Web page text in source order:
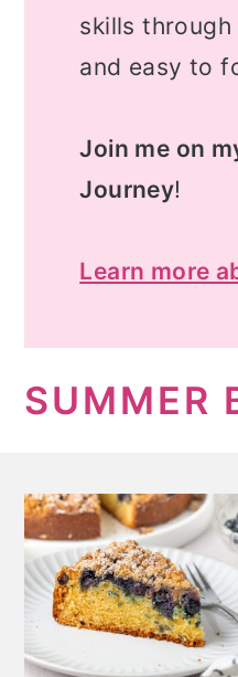
skills
and easy to
Join me on
Journey!
Learn more
SUMMER